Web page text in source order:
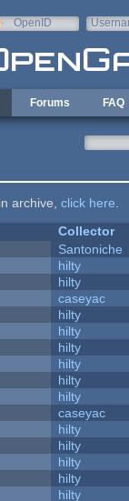
OpenID
Forums FAQ
archive, click here
Collector
Santoniche
hilty
hilty
caseyac
hilty
hilty
hilty
hilty
hilty
hilty
caseyac
hilty
hilty
hilty
hilty
hilty